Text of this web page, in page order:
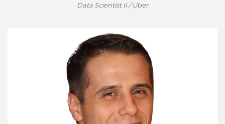
Data Scientist II / Uber